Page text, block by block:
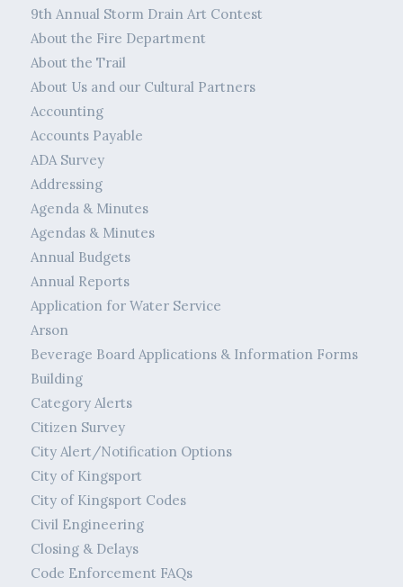
9th Annual Storm Drain Art Contest
About the Fire Department
About the Trail
About Us and our Cultural Partners
Accounting
Accounts Payable
ADA Survey
Addressing
Agenda & Minutes
Agendas & Minutes
Annual Budgets
Annual Reports
Application for Water Service
Arson
Beverage Board Applications & Information Forms
Building
Category Alerts
Citizen Survey
City Alert/Notification Options
City of Kingsport
City of Kingsport Codes
Civil Engineering
Closing & Delays
Code Enforcement FAQs